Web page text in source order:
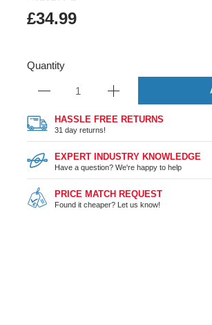
£34.99
Quantity
HASSLE FREE RETURNS
31 day returns!
EXPERT INDUSTRY KNOWLEDGE
Have a question? We're happy to help
PRICE MATCH REQUEST
Found it cheaper? Let us know!